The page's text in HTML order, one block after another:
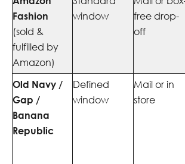
Fashion
(sold &
fulfilled by
Amazon)
window
free drop-
off
Old Navy /
Gap /
Banana
Republic
Defined
window
Mail or in
store